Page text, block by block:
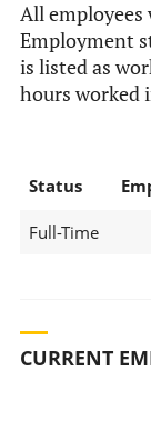
All
Employment
is listed as
hours worked
Status
Full-Time
CURRENT